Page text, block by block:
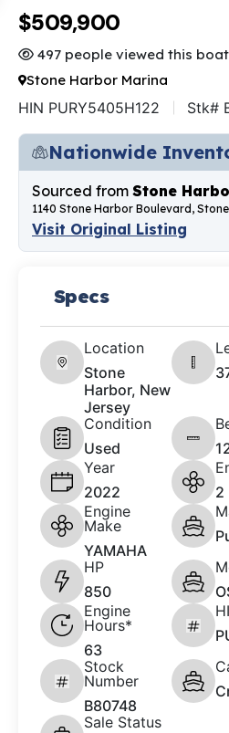
$509,900
497 people viewed this
Stone Harbor Marina
HIN PURY5405H122 Stk#
Nationwide
Sourced from Stone
1140 Stone Harbor Boulevard,
Visit Original Listing
Specs
Location
Stone
Harbor, New
Jersey
Condition
Used
Year
2022
2
Engine
Make
YAMAHA
HP
850
Engine
Hours*
63
Stock
Number
B80748
Sale Status